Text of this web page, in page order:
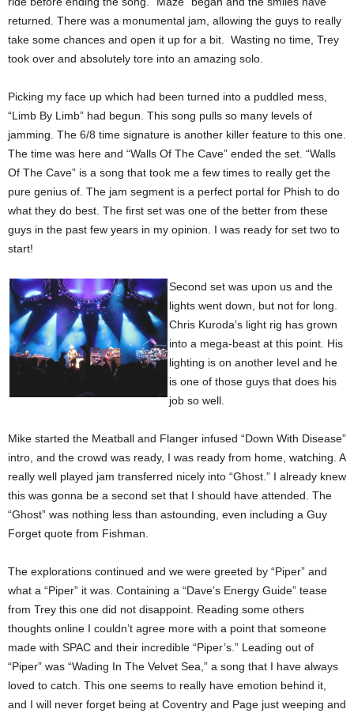
returned. There was a monumental jam, allowing the guys to really
take some chances and open it up for a bit. Wasting no time, Trey
took over and absolutely tore into an amazing solo.
Picking my face up which had been turned into a puddled mess,
“Limb By Limb” had begun. This song pulls so many levels of
jamming. The 6/8 time signature is another killer feature to this one.
The time was here and “Walls Of The Cave” ended the set. “Walls
Of The Cave” is a song that took me a few times to really get the
pure genius of. The jam segment is a perfect portal for Phish to do
what they do best. The first set was one of the better from these
guys in the past few years in my opinion. I was ready for set two to
start!
Second set was upon us and the
lights went down, but not for long.
Chris Kuroda’s light rig has grown
into a mega-beast at this point. His
lighting is on another level and he
is one of those guys that does his
job so well.
Mike started the Meatball and Flanger infused “Down With Disease”
intro, and the crowd was ready, I was ready from home, watching. A
really well played jam transferred nicely into “Ghost.” I already knew
this was gonna be a second set that I should have attended. The
“Ghost” was nothing less than astounding, even including a Guy
Forget quote from Fishman.
The explorations continued and we were greeted by “Piper” and
what a “Piper” it was. Containing a “Dave’s Energy Guide” tease
from Trey this one did not disappoint. Reading some others
thoughts online I couldn’t agree more with a point that someone
made with SPAC and their incredible “Piper’s.” Leading out of
“Piper” was “Wading In The Velvet Sea,” a song that I have always
loved to catch. This one seems to really have emotion behind it,
and I will never forget being at Coventry and Page just weeping and